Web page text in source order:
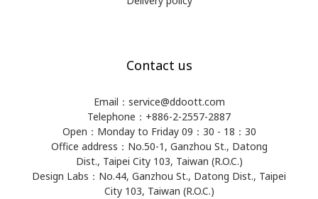
Contact us
Email：service@ddoott.com
Telephone：+886-2-2557-2887
Open：Monday to Friday 09：30 - 18：30
Office address：​No.50-1, Ganzhou St., Datong
Dist., Taipei City 103, Taiwan (R.O.C.)
Design Labs：No.44, Ganzhou St., Datong Dist., Taipei
City 103, Taiwan (R.O.C.)